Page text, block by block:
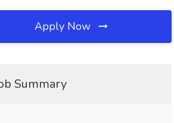
Apply Now
Summary